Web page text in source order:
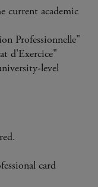
current academic
Professionnelle"
d'Exercice"
level
card